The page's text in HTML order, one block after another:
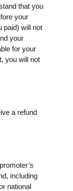
that you
your
paid) will not
your
for your
you will not
a refund
including
national